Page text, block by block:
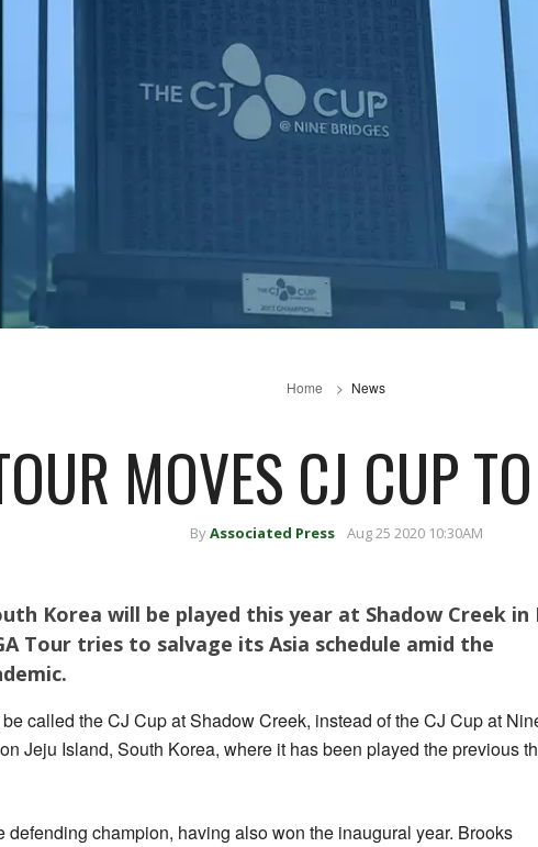
Home News
MOVES CJ CUP
ByAssociated Press Aug 25 2020 10:30AM
Korea will be played this year at Shadow Creek in
Tour tries to salvage its Asia schedule amid the
called the CJ Cup at Shadow Creek, instead of the CJ Cup at
Jeju Island, South Korea, where it has been played the previous
defending champion, having also won the inaugural year. Brooks